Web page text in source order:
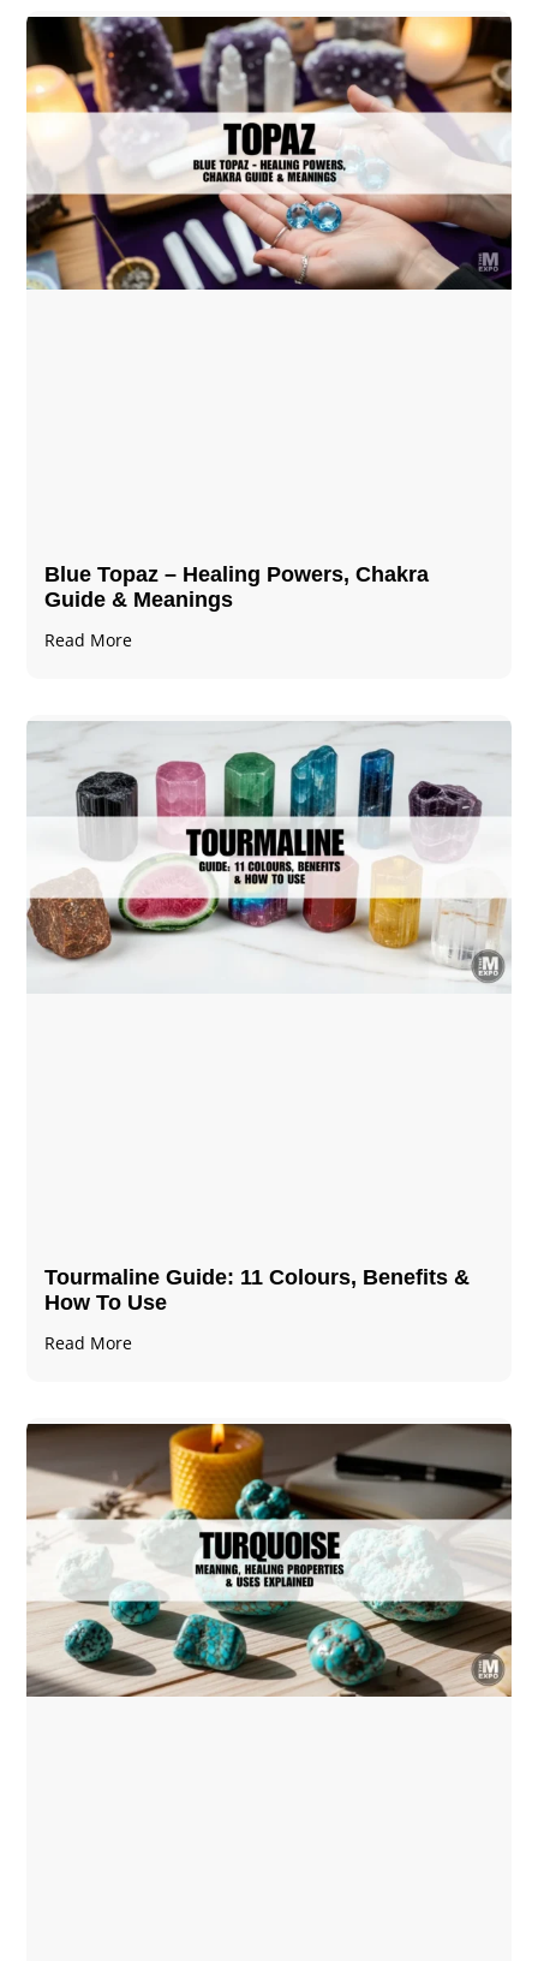
Blue Topaz – Healing Powers, Chakra
Guide & Meanings
Read More
Tourmaline Guide: 11 Colours, Benefits &
How To Use
Read More